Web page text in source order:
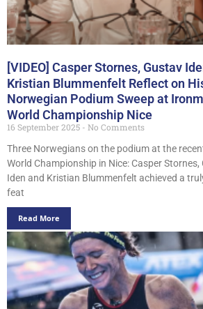
[VIDEO] Casper Stornes, Gustav
Kristian Blummenfelt Reflect on
Norwegian Podium Sweep at
World Championship Nice
16 September 2025
No Comments
Three Norwegians on the podium at the
World Championship in Nice: Casper Stornes,
Iden and Kristian Blummenfelt achieved a
feat
Read More